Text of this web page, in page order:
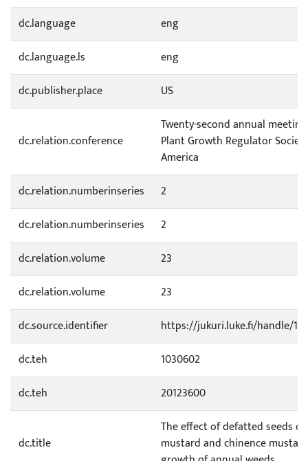
dc.language
eng
dc.language.ls
eng
dc.publisher.place
US
dc.relation.conference
Twenty-second annual
Plant Growth Regulator
America
dc.relation.numberinseries
2
dc.relation.numberinseries
2
dc.relation.volume
23
dc.relation.volume
23
dc.source.identifier
https://jukuri.luke.fi/handle/
dc.teh
1030602
dc.teh
20123600
dc.title
The effect of defatted seeds
mustard and chinence